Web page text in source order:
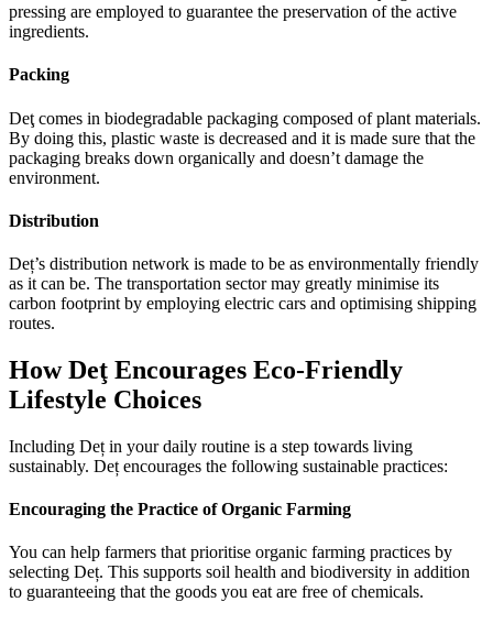
pressing are employed to guarantee the preservation of the active
ingredients.
Packing
Deţ comes in biodegradable packaging composed of plant materials.
By doing this, plastic waste is decreased and it is made sure that the
packaging breaks down organically and doesn’t damage the
environment.
Distribution
Deț’s distribution network is made to be as environmentally friendly
as it can be. The transportation sector may greatly minimise its
carbon footprint by employing electric cars and optimising shipping
routes.
How Deţ Encourages Eco-Friendly
Lifestyle Choices
Including Deț in your daily routine is a step towards living
sustainably. Deț encourages the following sustainable practices:
Encouraging the Practice of Organic Farming
You can help farmers that prioritise organic farming practices by
selecting Deț. This supports soil health and biodiversity in addition
to guaranteeing that the goods you eat are free of chemicals.